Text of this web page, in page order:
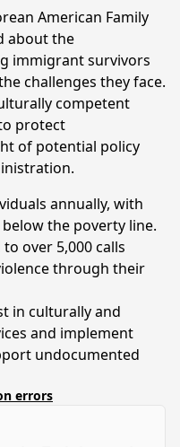
American Family
about the
immigrant survivors
challenges they face.
competent
protect
of potential policy
annually, with
the poverty line.
over 5,000 calls
through their
in culturally and
and implement
undocumented
errors